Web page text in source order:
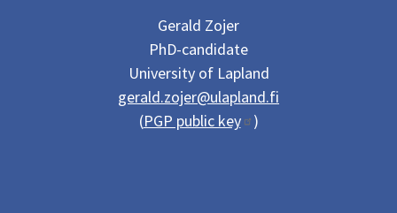
Gerald Zojer
PhD-candidate
University of Lapland
gerald.zojer@ulapland.fi
(PGP public key )